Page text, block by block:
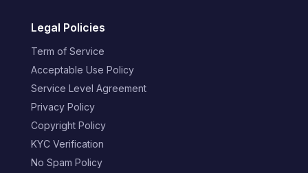
Legal Policies
Term of Service
Acceptable Use Policy
Service Level Agreement
Privacy Policy
Copyright Policy
KYC Verification
No Spam Policy